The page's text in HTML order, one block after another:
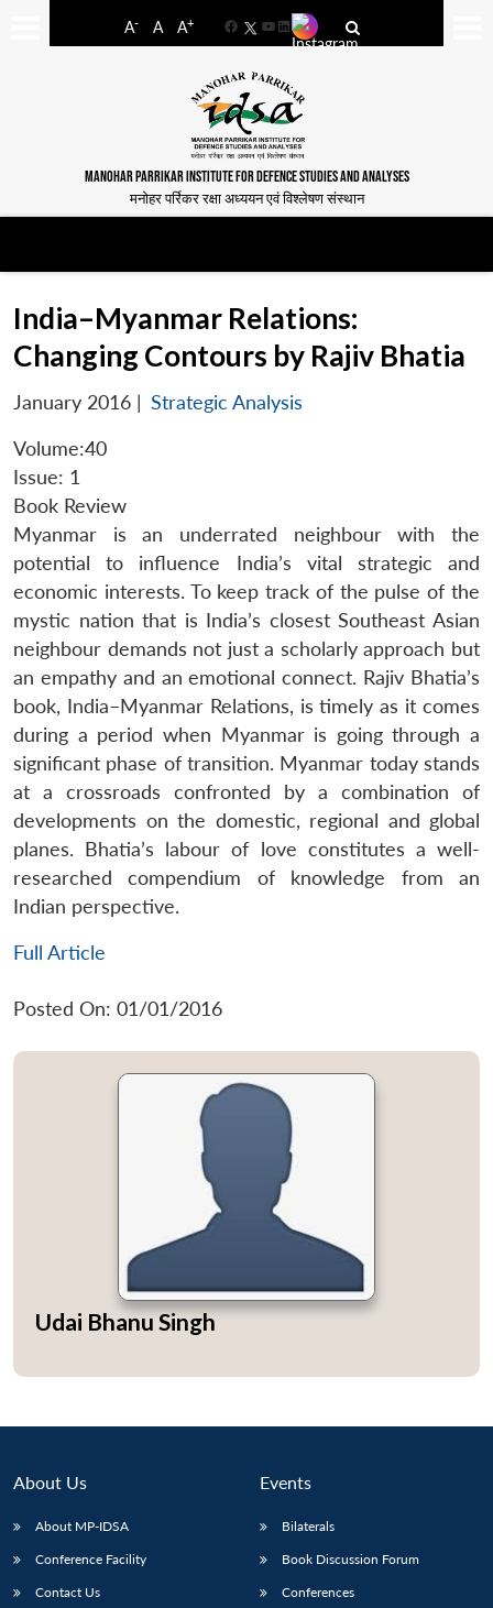
A- A A+
FacebookYouTube
LinkedIn
MANOHAR PARRIKAR INSTITUTE FOR DEFENCE STUDIES AND ANALYSES
मनोहर पर्रिकर रक्षा अध्ययन एवं विश्लेषण संस्थान
LIBRARY
Open
Publications
Open
India–Myanmar Relations:
Changing Contours by Rajiv Bhatia
January 2016 | Strategic Analysis
Volume:40
Issue: 1
Book Review
Myanmar is an underrated neighbour with the
potential to influence India’s vital strategic and
economic interests. To keep track of the pulse of the
mystic nation that is India’s closest Southeast Asian
neighbour demands not just a scholarly approach but
an empathy and an emotional connect. Rajiv Bhatia’s
book, India–Myanmar Relations, is timely as it comes
during a period when Myanmar is going through a
significant phase of transition. Myanmar today stands
at a crossroads confronted by a combination of
developments on the domestic, regional and global
planes. Bhatia’s labour of love constitutes a well-
researched compendium of knowledge from an
Indian perspective.
Full Article
Posted On: 01/01/2016
Udai Bhanu Singh
About Us
About MP-IDSA
Conference Facility
Contact Us
Events
Bilaterals
Book Discussion Forum
Conferences